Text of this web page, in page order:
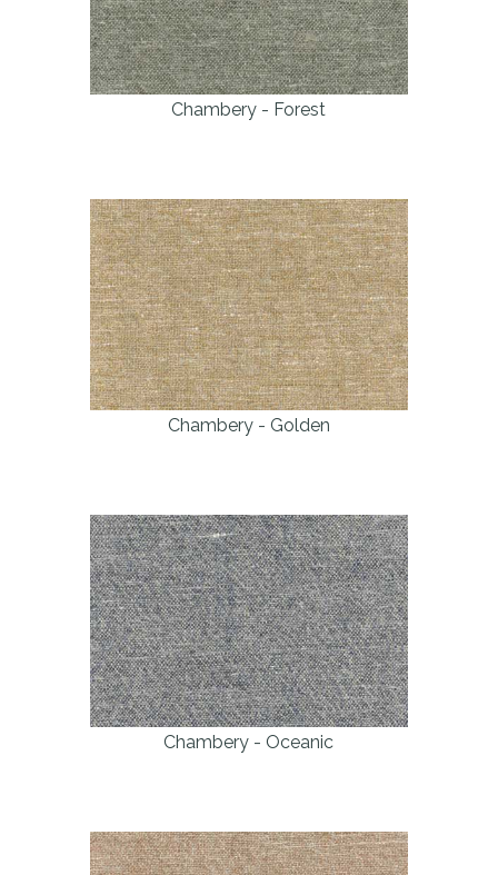
Chambery - Forest
Chambery - Golden
Chambery - Oceanic